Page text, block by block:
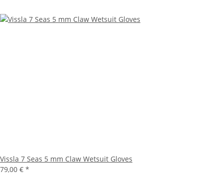
Vissla 7 Seas 5 mm Claw Wetsuit Gloves
79,00 € *